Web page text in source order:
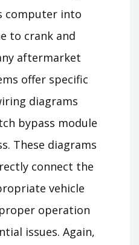
computer into
to crank and
aftermarket
offer specific
diagrams
bypass module
These diagrams
connect the
vehicle
operation
issues. Again,